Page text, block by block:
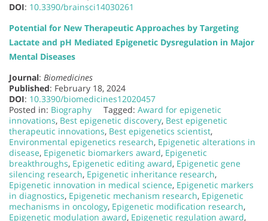
DOI: 10.3390/brainsci14030261
Potential for New Therapeutic Approaches by Targeting
Lactate and pH Mediated Epigenetic Dysregulation in Major
Mental Diseases
Journal: Biomedicines
Published: February 18, 2024
DOI: 10.3390/biomedicines12020457
Posted in: Biography Tagged: Award for epigenetic
innovations, Best epigenetic discovery, Best epigenetic
therapeutic innovations, Best epigenetics scientist,
Environmental epigenetics research, Epigenetic alterations in
disease, Epigenetic biomarkers award, Epigenetic
breakthroughs, Epigenetic editing award, Epigenetic gene
silencing research, Epigenetic inheritance research,
Epigenetic innovation in medical science, Epigenetic markers
in diagnostics, Epigenetic mechanism research, Epigenetic
mechanisms in oncology, Epigenetic modification research,
Epigenetic modulation award, Epigenetic regulation award,